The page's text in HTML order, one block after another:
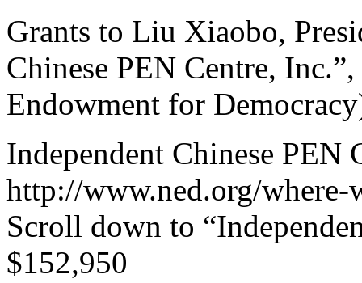
Grants to Liu Xiaobo,
Chinese PEN Centre,
Endowment for
Independent Chinese PEN
http://www.ned.org/where-
Scroll down to
$152,950